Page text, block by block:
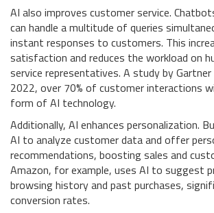
AI also improves customer service.
can handle a multitude of queries
instant responses to customers. This
satisfaction and reduces the workload on
service representatives. A study by
2022, over 70% of customer interactions
form of AI technology.
Additionally, AI enhances personalization.
AI to analyze customer data and offer
recommendations, boosting sales and
Amazon, for example, uses AI to suggest
browsing history and past purchases,
conversion rates.